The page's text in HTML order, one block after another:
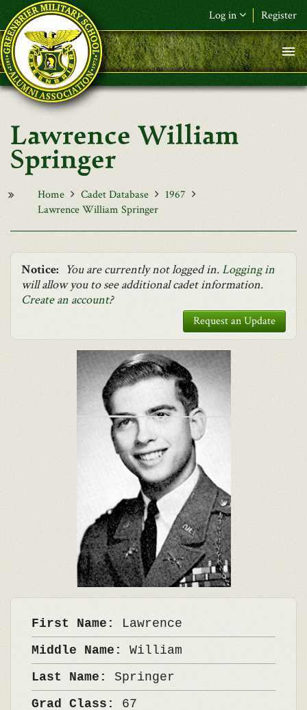
Skip to main content
Log in Register
F&L Name (or) E-mail*
Password*
Request New Password
Lawrence William
Springer
Home Cadet Database
1967
Lawrence William Springer
Notice: You are currently not logged in.Logging in
will allow you to see additional cadet information.
Create an account?
Request an Update
First Name: Lawrence
Middle Name: William
Last Name: Springer
Grad Class: 67